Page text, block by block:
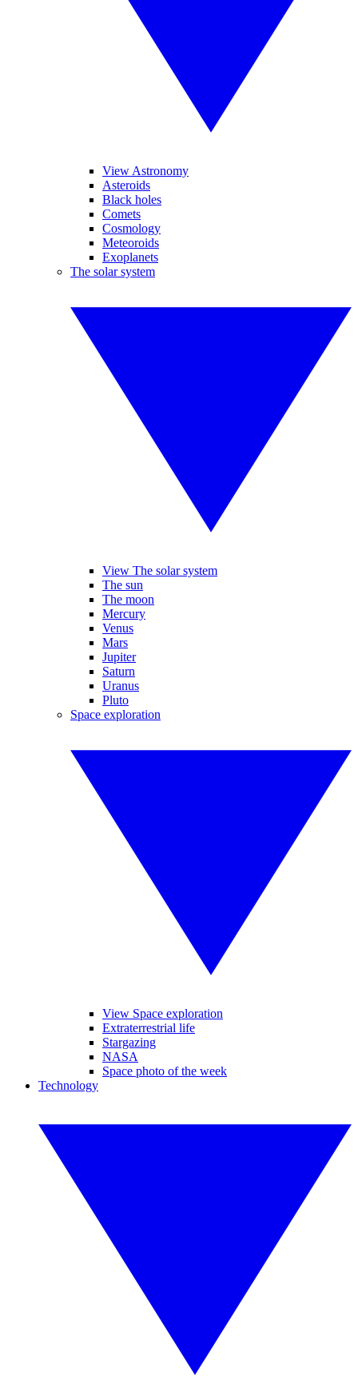
View Astronomy
Asteroids
Black holes
Comets
Cosmology
Meteoroids
Exoplanets
The solar system
View The solar system
The sun
The moon
Mercury
Venus
Mars
Jupiter
Saturn
Uranus
Pluto
Space exploration
View Space exploration
Extraterrestrial life
Stargazing
NASA
Space photo of the week
Technology